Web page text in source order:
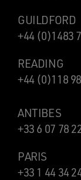
GUILDFORD
+44 (0)1483
READING
+44 (0)118
ANTIBES
+33 6 07 78
PARIS
+33 1 44 34